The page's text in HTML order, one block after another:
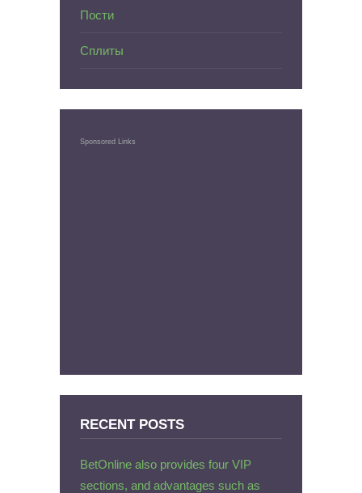
Пости
Сплиты
Sponsored Links
RECENT POSTS
BetOnline also provides four VIP
sections, and advantages such as